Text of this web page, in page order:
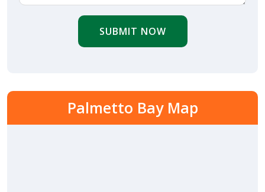
SUBMIT NOW
Palmetto Bay Map